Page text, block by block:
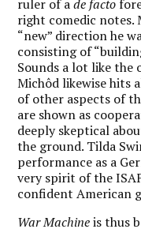
ruler of ade facto
right comedic notes.
“new” direction he
consisting of
Sounds a lot like the
Michôd likewise hits
of other aspects of
are shown as
deeply skeptical
the ground. Tilda
performance as a
very spirit of the
confident American
War Machineis thus